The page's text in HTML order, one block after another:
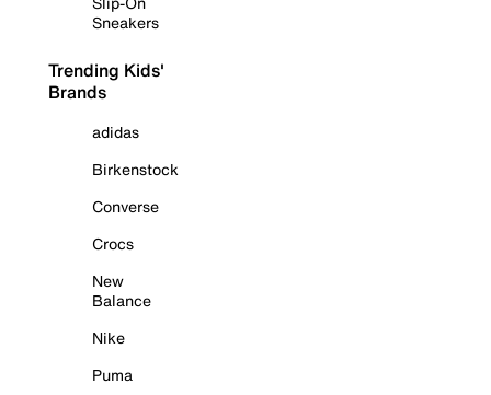
Sneakers
Trending Kids'
Brands
adidas
Birkenstock
Converse
Crocs
New
Balance
Nike
Puma